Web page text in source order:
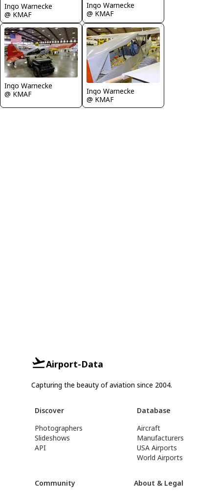
Ingo Warnecke
@ KMAF
Ingo Warnecke
@ KMAF
Ingo Warnecke
@ KMAF
Ingo Warnecke
@ KMAF
Airport-Data
Capturing the beauty of aviation since 2004.
Discover
Photographers
Slideshows
API
Database
Aircraft
Manufacturers
USA Airports
World Airports
Community About & Legal